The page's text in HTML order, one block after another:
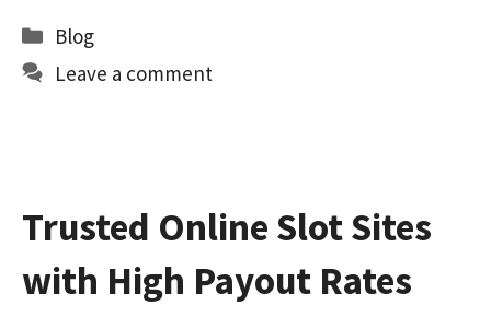
b
o
o
d
o
l
e
Categories
Blog
Leave a comment
Trusted Online Slot Sites
with High Payout Rates